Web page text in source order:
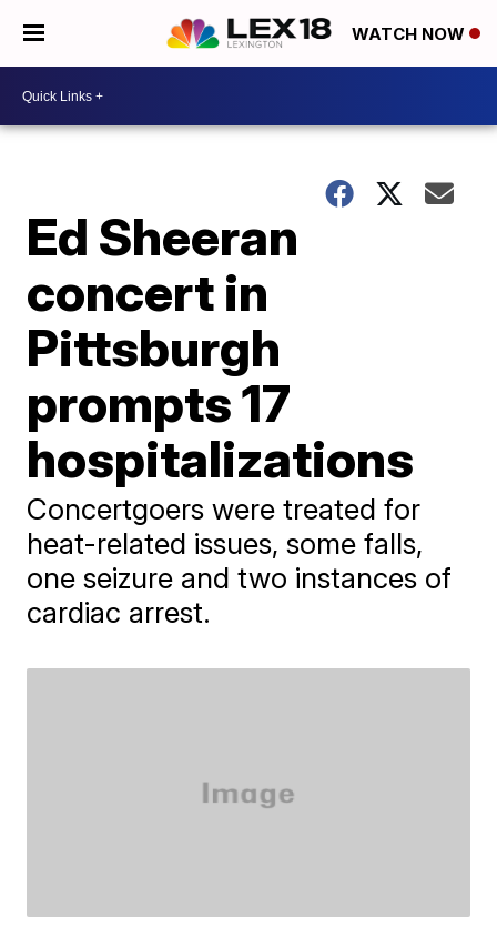
WATCH NOW
Ed Sheeran
concert in
Pittsburgh
prompts 17
hospitalizations
Concertgoers were treated for
heat-related issues, some falls,
one seizure and two instances of
cardiac arrest.